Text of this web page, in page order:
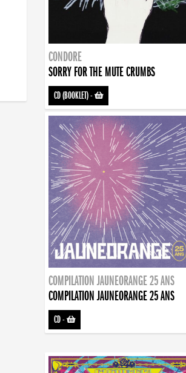
CONDORE
SORRY FOR THE MUTE CRUMBS
CD (BOOKLET)-
COMPILATION JAUNEORANGE 25 ANS
COMPILATION JAUNEORANGE 25 ANS
CD-